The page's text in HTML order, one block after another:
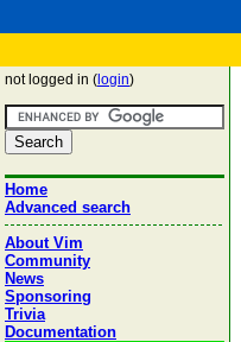
not logged in ( login)
Home
Advanced search
About Vim
Community
News
Sponsoring
Trivia
Documentation